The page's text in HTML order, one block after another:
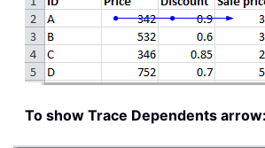
To show Trace Dependents arrow: